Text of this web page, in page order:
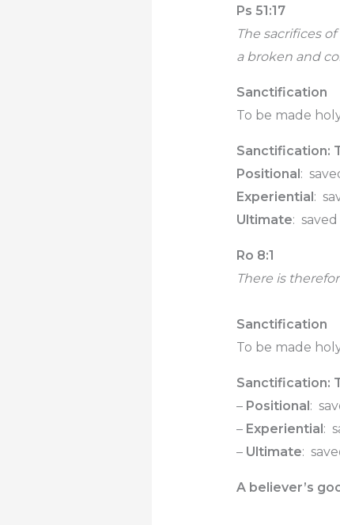
Ps 51:17
The sacrifices
a broken and
Sanctification
To be made
Sanctification:
Positional :
Experiential :
Ultimate:
Ro 8:1
There is
Sanctification
To be made
Sanctification:
– Positional :
– Experiential :
– Ultimate:
A believer’s